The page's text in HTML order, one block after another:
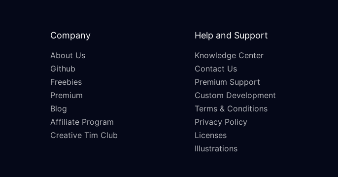
Company
About Us
Github
Freebies
Premium
Blog
Affiliate Program
Creative Tim Club
Help and Support
Knowledge Center
Contact Us
Premium Support
Custom Development
Terms & Conditions
Privacy Policy
Licenses
Illustrations